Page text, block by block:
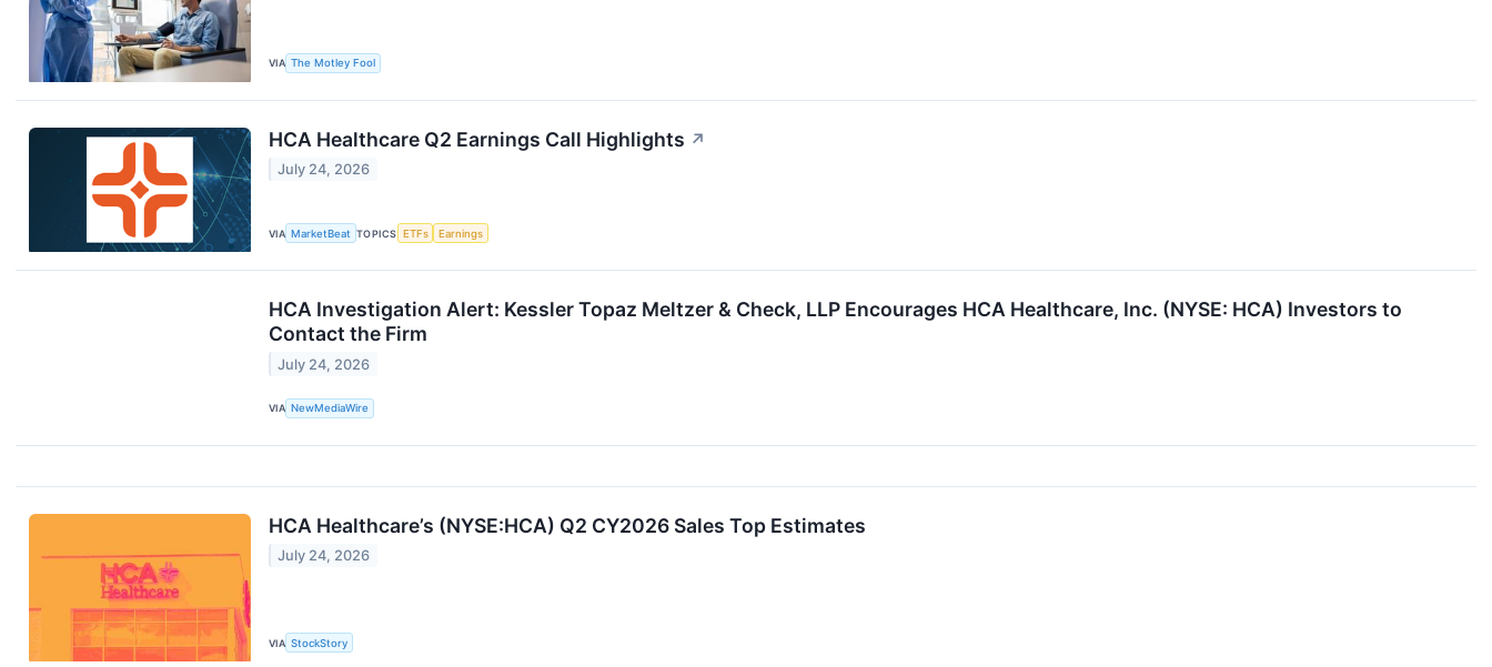
VIA The Motley Fool
HCA Healthcare Q2 Earnings Call Highlights ↗
July 24, 2026
VIA MarketBeat TOPICS ETFs Earnings
HCA Investigation Alert: Kessler Topaz Meltzer & Check, LLP Encourages HCA Healthcare, Inc. (NYSE: HCA) Investors to
Contact the Firm
July 24, 2026
VIA NewMediaWire
HCA Healthcare’s (NYSE:HCA) Q2 CY2026 Sales Top Estimates
July 24, 2026
VIA StockStory